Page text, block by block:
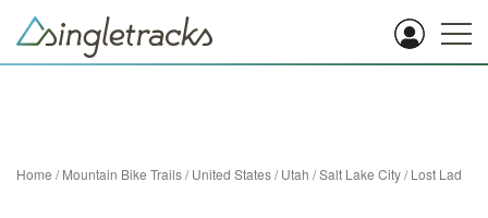
Home /Mountain Bike Trails/United States/Utah /Salt Lake City/Lost Lad